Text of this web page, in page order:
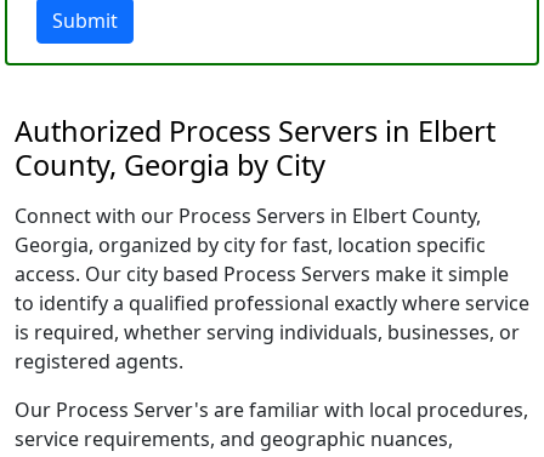
Submit
Authorized Process Servers in Elbert
County, Georgia by City
Connect with our Process Servers in Elbert County,
Georgia, organized by city for fast, location specific
access. Our city based Process Servers make it simple
to identify a qualified professional exactly where service
is required, whether serving individuals, businesses, or
registered agents.
Our Process Server's are familiar with local procedures,
service requirements, and geographic nuances,